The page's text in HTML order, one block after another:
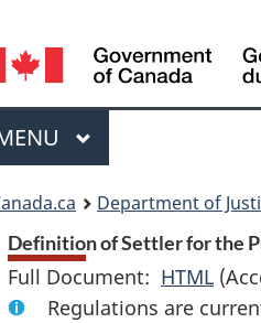
Department of
Definition ofSettlerfor the
Full Document: HTML Full
Regulations are